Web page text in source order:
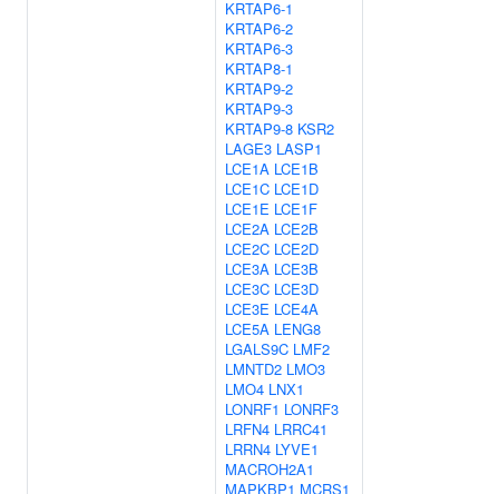
KRTAP6-1
KRTAP6-2
KRTAP6-3
KRTAP8-1
KRTAP9-2
KRTAP9-3
KRTAP9-8 KSR2
LAGE3 LASP1
LCE1A LCE1B
LCE1C LCE1D
LCE1E LCE1F
LCE2A LCE2B
LCE2C LCE2D
LCE3A LCE3B
LCE3C LCE3D
LCE3E LCE4A
LCE5A LENG8
LGALS9C LMF2
LMNTD2 LMO3
LMO4 LNX1
LONRF1 LONRF3
LRFN4 LRRC41
LRRN4 LYVE1
MACROH2A1
MAPKBP1 MCRS1